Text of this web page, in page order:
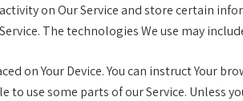
on Our Service and store certain
The technologies We use may
on Your Device. You can instruct Your
to use some parts of our Service.